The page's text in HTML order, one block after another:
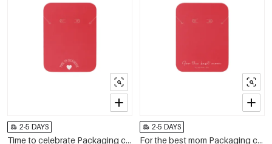
2-5 DAYS
Time to celebrate Packaging cards
2-5 DAYS
For the best mom Packaging cards